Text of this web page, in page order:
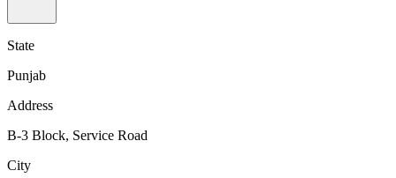
State
Punjab
Address
B-3 Block, Service Road
City